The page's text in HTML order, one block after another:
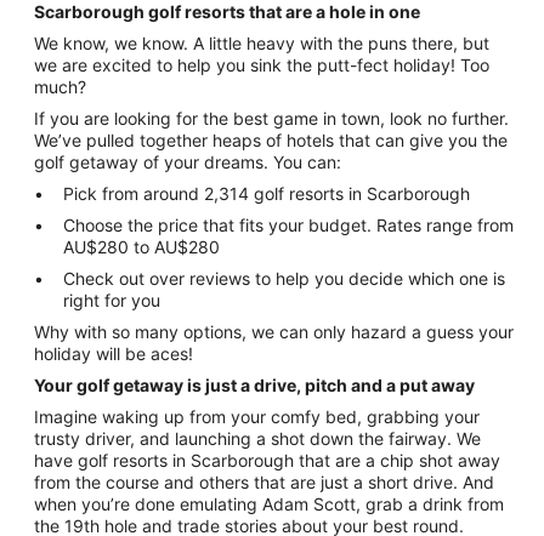
Scarborough golf resorts that are a hole in one
We know, we know. A little heavy with the puns there, but
we are excited to help you sink the putt-fect holiday! Too
much?
If you are looking for the best game in town, look no further.
We’ve pulled together heaps of hotels that can give you the
golf getaway of your dreams. You can:
Pick from around 2,314 golf resorts in Scarborough
Choose the price that fits your budget. Rates range from
AU$280 to AU$280
Check out over reviews to help you decide which one is
right for you
Why with so many options, we can only hazard a guess your
holiday will be aces!
Your golf getaway is just a drive, pitch and a put away
Imagine waking up from your comfy bed, grabbing your
trusty driver, and launching a shot down the fairway. We
have golf resorts in Scarborough that are a chip shot away
from the course and others that are just a short drive. And
when you’re done emulating Adam Scott, grab a drink from
the 19th hole and trade stories about your best round.